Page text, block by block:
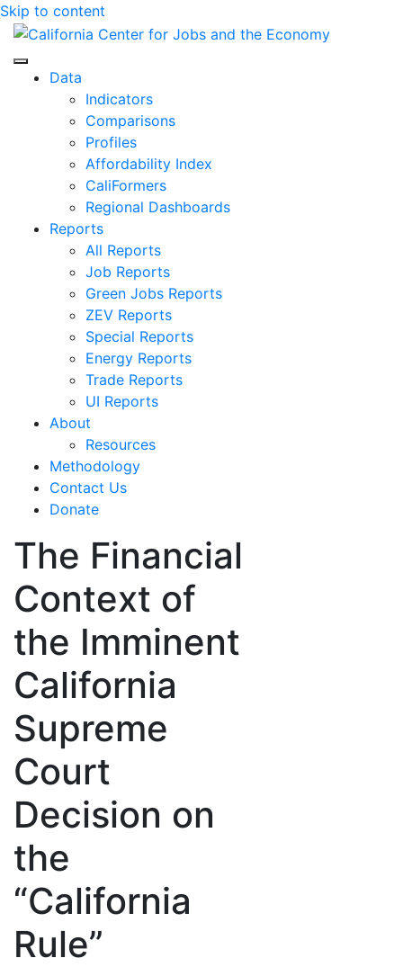
Skip to content
Center for Jobs
Data
Indicators
Comparisons
Profiles
Affordability Index
CaliFormers
Regional Dashboards
Reports
All Reports
Job Reports
Green Jobs Reports
ZEV Reports
Special Reports
Energy Reports
Trade Reports
UI Reports
About
Resources
Methodology
Contact Us
Donate
The Financial
Context of
the Imminent
California
Supreme
Court
Decision on
the
“California
Rule”